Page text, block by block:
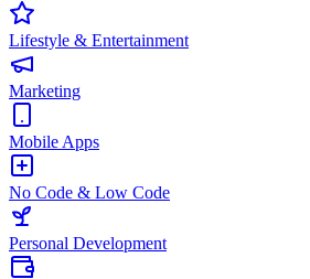
Lifestyle & Entertainment
Marketing
Mobile Apps
No Code & Low Code
Personal Development